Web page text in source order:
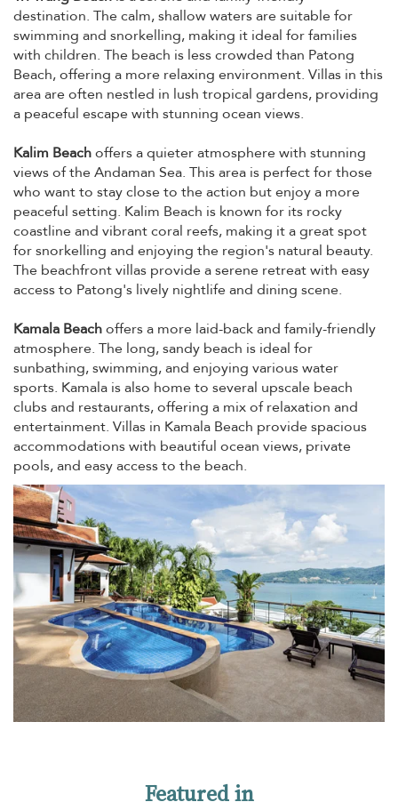
destination. The calm, shallow waters are suitable for
swimming and snorkelling, making it ideal for families
with children. The beach is less crowded than Patong
Beach, offering a more relaxing environment. Villas in this
area are often nestled in lush tropical gardens, providing
a peaceful escape with stunning ocean views.
Kalim Beachoffers a quieter atmosphere with stunning
views of the Andaman Sea. This area is perfect for those
who want to stay close to the action but enjoy a more
peaceful setting. Kalim Beach is known for its rocky
coastline and vibrant coral reefs, making it a great spot
for snorkelling and enjoying the region's natural beauty.
The beachfront villas provide a serene retreat with easy
access to Patong's lively nightlife and dining scene.
Kamala Beachoffers a more laid-back and family-friendly
atmosphere. The long, sandy beach is ideal for
sunbathing, swimming, and enjoying various water
sports. Kamala is also home to several upscale beach
clubs and restaurants, offering a mix of relaxation and
entertainment. Villas in Kamala Beach provide spacious
accommodations with beautiful ocean views, private
pools, and easy access to the beach.
Featured in